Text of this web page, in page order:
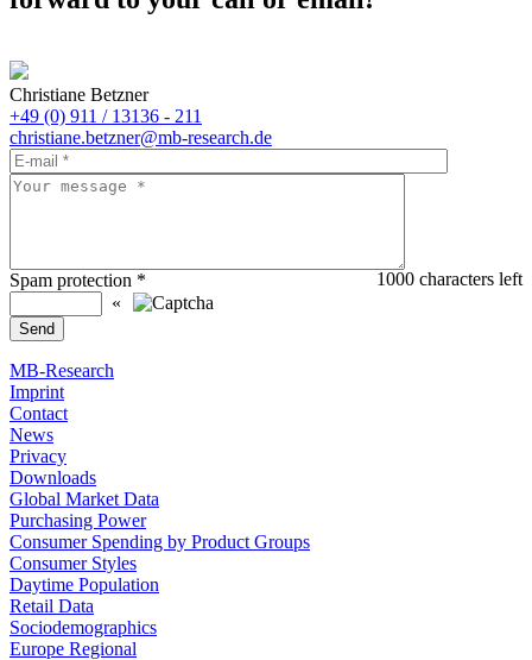
Christiane Betzner
+49 (0) 911 / 13136 - 211
christiane.betzner@mb-research.de
1000 characters left
Spam protection *
«
MB-Research
Imprint
Contact
News
Privacy
Downloads
Global Market Data
Purchasing Power
Consumer Spending by Product Groups
Consumer Styles
Daytime Population
Retail Data
Sociodemographics
Europe Regional